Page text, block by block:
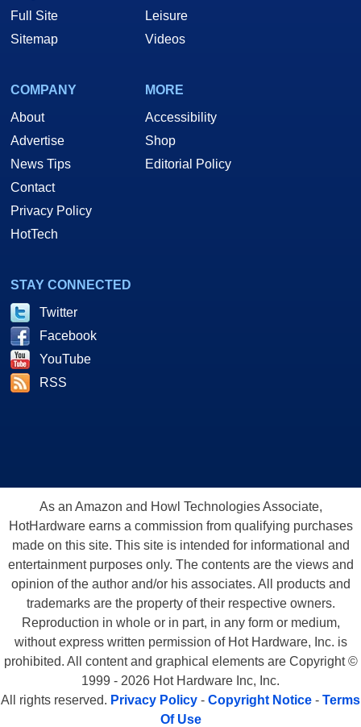
Full Site
Sitemap
Leisure
Videos
COMPANY
About
Advertise
News Tips
Contact
Privacy Policy
HotTech
MORE
Accessibility
Shop
Editorial Policy
STAY CONNECTED
Twitter
Facebook
YouTube
RSS
As an Amazon and Howl Technologies Associate,
HotHardware earns a commission from qualifying purchases
made on this site. This site is intended for informational and
entertainment purposes only. The contents are the views and
opinion of the author and/or his associates. All products and
trademarks are the property of their respective owners.
Reproduction in whole or in part, in any form or medium,
without express written permission of Hot Hardware, Inc. is
prohibited. All content and graphical elements are Copyright ©
1999 - 2026 Hot Hardware Inc, Inc.
All rights reserved. Privacy Policy - Copyright Notice - Terms
Of Use